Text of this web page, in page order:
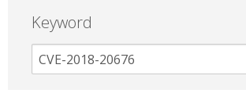
Keyword